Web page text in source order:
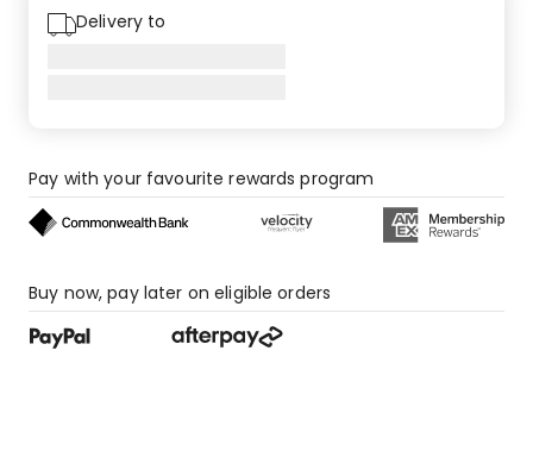
reviews.Delivery to
Pay with your favourite rewards program
Buy now, pay later on eligible orders